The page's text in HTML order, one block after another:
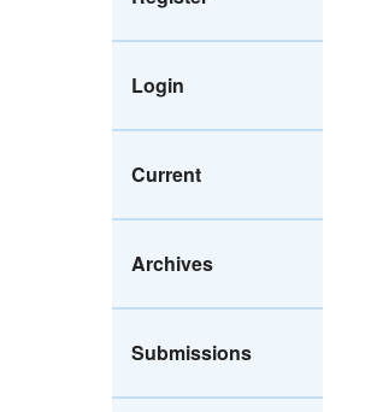
Login
Current
Archives
Submissions